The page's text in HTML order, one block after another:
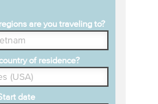
are you traveling to?
of residence?
date